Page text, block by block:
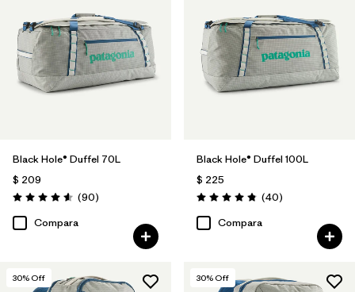
Black Hole® Duffel 70L
$ 209
Valoración: 4.6 / 5
(90Comentarios
)
Compara
Black Hole® Duffel 100L
$ 225
Valoración: 4.8 / 5
(40Comentarios
)
Compara
30% Off 30% Off